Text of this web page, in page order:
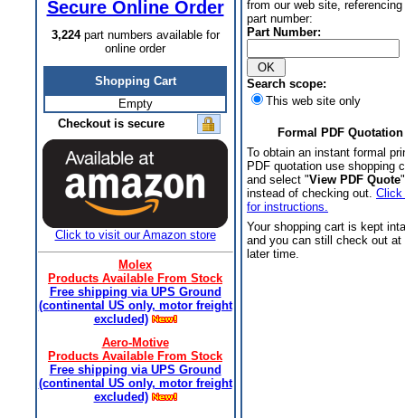
Secure Online Order
3,224part numbers available for
online order
Shopping Cart
Empty
Checkout is secure
Click to visit our Amazon store
Molex
Products Available From Stock
Free shipping via UPS Ground
(continental US only, motor freight
excluded)
Aero-Motive
Products Available From Stock
Free shipping via UPS Ground
(continental US only, motor freight
excluded)
from our web site,
part number:
Part Number:
Search scope:
This web site only
Formal PDF Quotation
To obtain an instant formal
PDF quotation use shopping
and select "View PDF Quote
instead of checking out. Click
for instructions.
Your shopping cart is kept
and you can still check out at
later time.